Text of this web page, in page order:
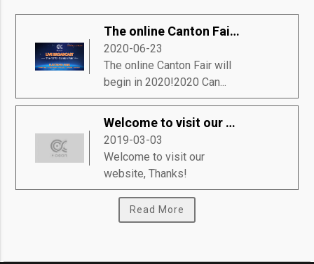
The online Canton Fair will begin in 2020!
2020-06-23
The online Canton Fair will
begin in 2020!2020 Can...
Welcome to visit our website, Thanks!
2019-03-03
Welcome to visit our
website, Thanks!
Read More